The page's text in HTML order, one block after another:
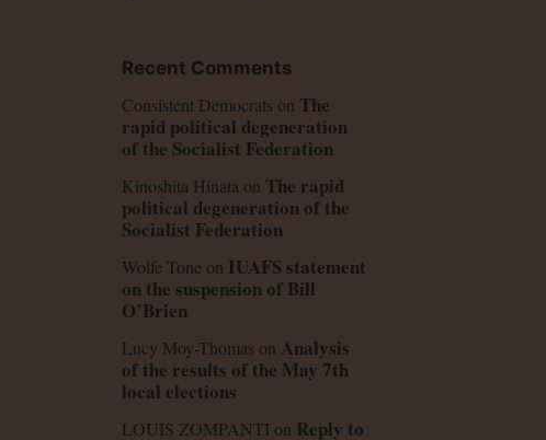
Recent Comments
Consistent Democrats on The
rapid political degeneration
of the Socialist Federation
Kinoshita Hinataon The rapid
political degeneration of the
Socialist Federation
Wolfe Tone on IUAFS statement
on the suspension of Bill
O’Brien
Lucy Moy-Thomas on Analysis
of the results of the May 7th
local elections
LOUIS ZOMPANTI on Reply to